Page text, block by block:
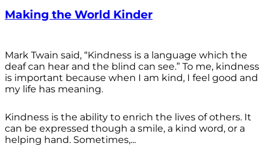
Making the World Kinder
Mark Twain said, “Kindness is a language which the
deaf can hear and the blind can see.” To me, kindness
is important because when I am kind, I feel good and
my life has meaning.
Kindness is the ability to enrich the lives of others. It
can be expressed though a smile, a kind word, or a
helping hand. Sometimes,...